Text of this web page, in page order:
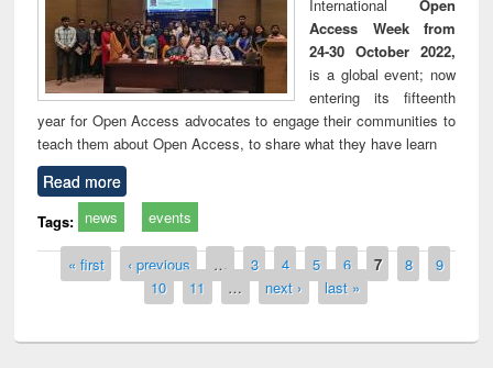
International
Open
Access Week from
24-30 October 2022,
is a global event; now
entering its fifteenth
year for Open Access advocates to engage their communities to
teach them about Open Access, to share what they have learn
Read more
Tags: news events
Pages
« first ‹ previous … 3 4 5 6 7 8
9
10
11 … next › last »